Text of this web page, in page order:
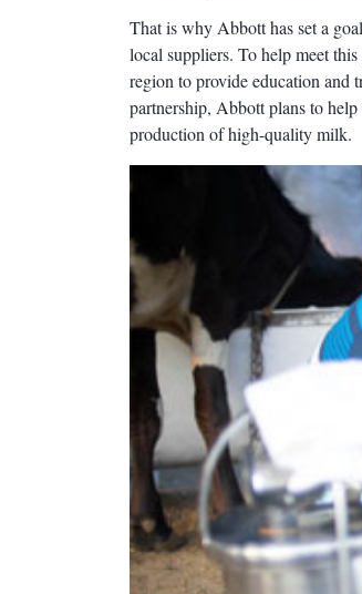
That is why Abbott has set a
local suppliers. To help meet
region to provide education and
partnership, Abbott plans to
production of high-quality milk.